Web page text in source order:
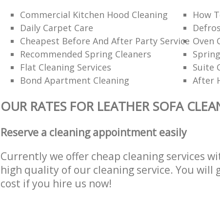
Commercial Kitchen Hood Cleaning
How
Daily Carpet Care
Cheapest Before And After Party Service Oven
Recommended Spring Cleaners
Flat Cleaning Services
Suite
Bond Apartment Cleaning
After
OUR RATES FOR LEATHER SOFA
Reserve a cleaning appointment easily
Currently we offer cheap cleaning services
high quality of our cleaning service. You
cost if you hire us now!